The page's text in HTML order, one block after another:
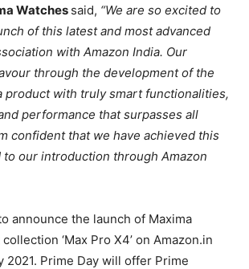
Watches said, “We are so excited to
of this latest and most advanced
with Amazon India. Our
through the development of the
product with truly smart functionalities,
performance that surpasses all
confident that we have achieved this
our introduction through Amazon
announce the launch of Maxima
‘Max Pro X4’ on Amazon.in
2021. Prime Day will offer Prime